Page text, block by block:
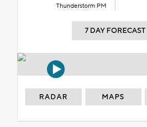
Thunderstorm PM
7 DAY FORECAST
RADAR MAPS